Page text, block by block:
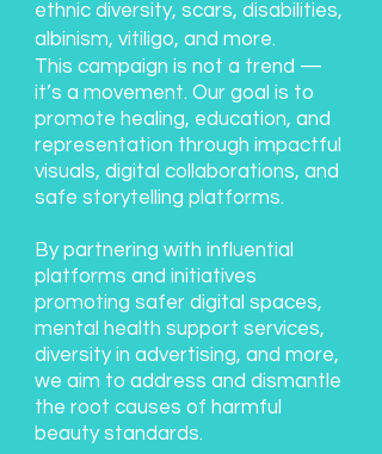
ethnic diversity, scars, disabilities,
albinism, vitiligo, and more.
This campaign is not a trend —
it’s a movement. Our goal is to
promote healing, education, and
representation through impactful
visuals, digital collaborations, and
safe storytelling platforms.
By partnering with influential
platforms and initiatives
promoting safer digital spaces,
mental health support services,
diversity in advertising, and more,
we aim to address and dismantle
the root causes of harmful
beauty standards.